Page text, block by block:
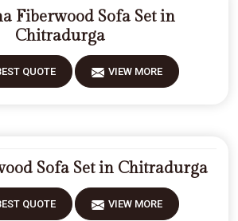
Fiberwood Sofa Set in
Chitradurga
QUOTE VIEW MORE
Sofa Set in Chitradurga
QUOTE VIEW MORE